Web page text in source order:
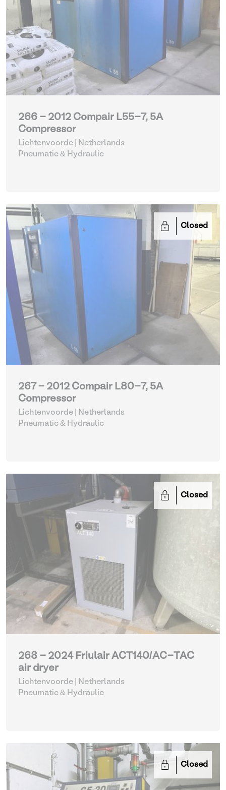
266 - 2012 Compair L55-7, 5A
Compressor
Lichtenvoorde | Netherlands
Pneumatic & Hydraulic
Closed
267 - 2012 Compair L80-7, 5A
Compressor
Lichtenvoorde | Netherlands
Pneumatic & Hydraulic
Closed
268 - 2024 Friulair ACT140/AC-TAC
air dryer
Lichtenvoorde | Netherlands
Pneumatic & Hydraulic
Closed